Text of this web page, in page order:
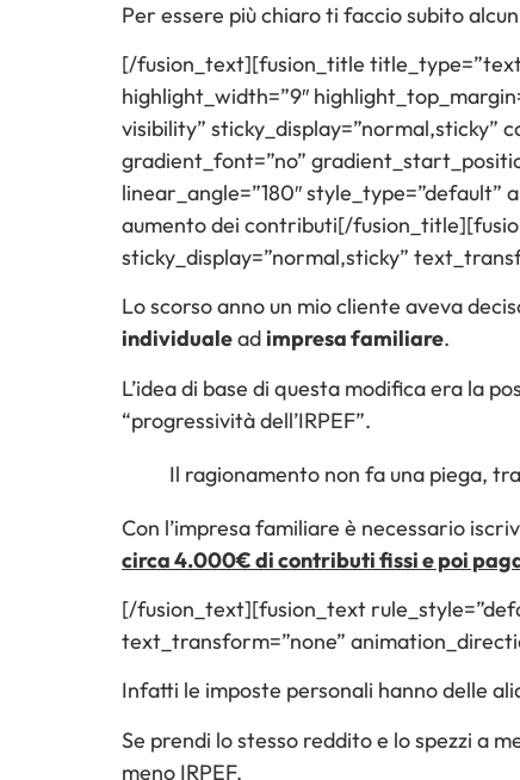
Per essere più chiaro ti faccio subito
[/fusion_text][fusion_title
highlight_width=”9″
visibility” sticky_display=”normal,sticky”
gradient_font=”no”
linear_angle=”180″
aumento dei contributi[/
sticky_display=”normal,sticky”
Lo scorso anno un mio cliente aveva
individualead impresa familiare.
L’idea di base di questa modifica era la
“progressività dell’IRPEF”.
Il ragionamento non fa una piega,
Con l’impresa familiare è necessario
circa 4.000€ di contributi fissi e poi
[/fusion_text][fusion_text
text_transform=”none”
Infatti le imposte personali hanno delle
Se prendi lo stesso reddito e lo spezzi a
meno IRPEF.